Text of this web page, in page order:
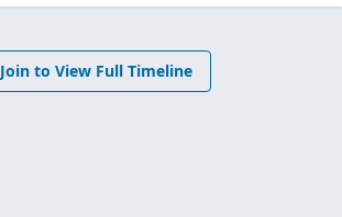
Join to View Full Timeline